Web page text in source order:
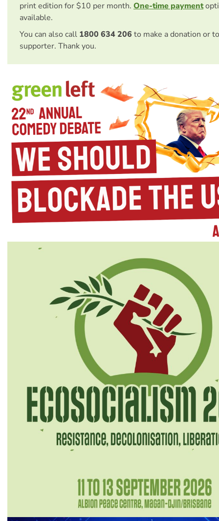
print edition for $10 per month. One-time payment
available.
You can also call 1800 634 206 to make a donation or
supporter. Thank you.